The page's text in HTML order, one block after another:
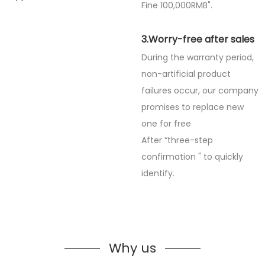
Fine 100,000RMB".
3.Worry-free after sales
During the warranty period,
non-artificial product
failures occur, our company
promises to replace new
one for free
After “three-step
confirmation " to quickly
identify.
Why us